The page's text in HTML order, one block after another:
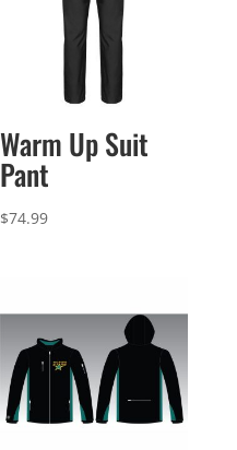
Warm Up Suit
Pant
$74.99